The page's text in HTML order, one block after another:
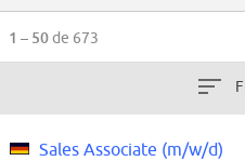
1 – 50de 673
Sales Associate (m/w/d)